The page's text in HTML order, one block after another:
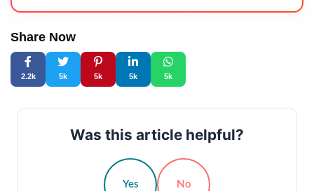
Share Now
2.2k 5k 5k 5k 5k
Was this article helpful?
Yes No